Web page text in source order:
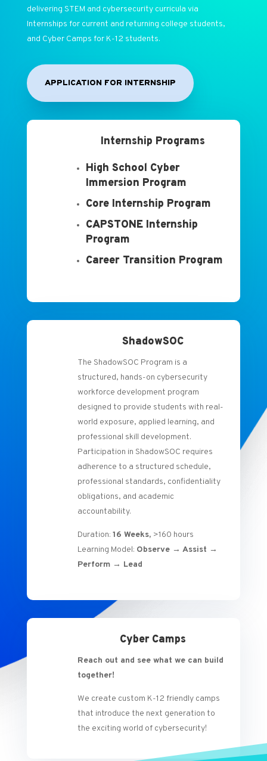
delivering STEM and cybersecurity curricula via
Internships for current and returning college students,
and Cyber Camps for K-12 students.
APPLICATION FOR INTERNSHIP
Internship Programs
High School Cyber
Immersion Program
Core Internship Program
CAPSTONE Internship
Program
Career Transition Program
ShadowSOC
The ShadowSOC Program is a
structured, hands-on cybersecurity
workforce development program
designed to provide students with real-
world exposure, applied learning, and
professional skill development.
Participation in ShadowSOC requires
adherence to a structured schedule,
professional standards, confidentiality
obligations, and academic
accountability.
Duration: 16 Weeks, >160 hours
Learning Model: Observe → Assist →
Perform → Lead
Cyber Camps
Reach out and see what we can build
together!
We create custom K-12 friendly camps
that introduce the next generation to
the exciting world of cybersecurity!